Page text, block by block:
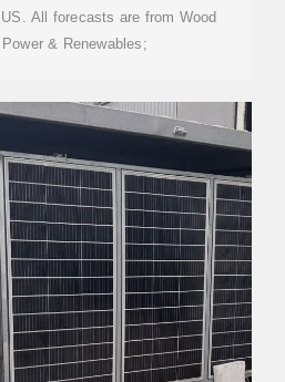
All forecasts are from Wood
& Renewables;